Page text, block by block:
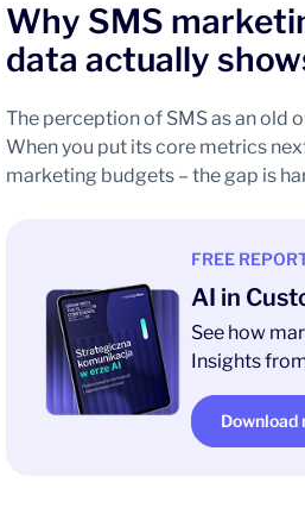
Why SMS
data actually
The perception of SMS as an old
When you put its core metrics
marketing budgets – the gap is
FREE
AI in
See how
Insights
Download